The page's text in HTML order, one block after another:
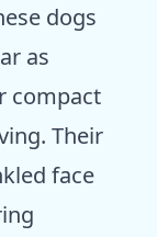
dogs
as
compact
Their
face